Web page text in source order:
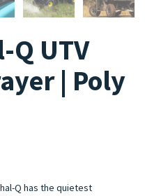
Q UTV
| Poly
Q has the quietest